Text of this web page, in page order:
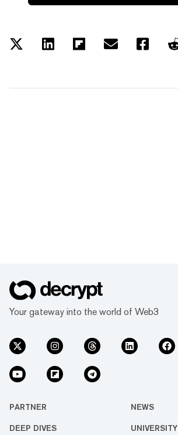
Your gateway into the world of Web3
PARTNER NEWS
DEEP DIVES UNIVERSITY